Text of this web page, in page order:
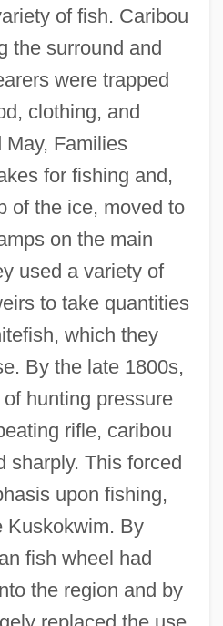
of fish. Caribou
the surround and
were trapped
clothing, and
May, Families
for fishing and,
of the ice, moved to
on the main
used a variety of
to take quantities
which they
By the late 1800s,
hunting pressure
rifle, caribou
sharply. This forced
upon fishing,
Kuskokwim. By
fish wheel had
the region and by